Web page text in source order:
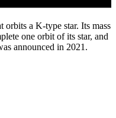
orbits a K-type star. Its mass
one orbit of its star, and
announced in 2021.